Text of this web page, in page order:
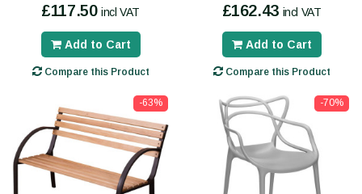
£117.50 incl VAT
Add to Cart
Compare this Product
£162.43 incl VAT
Add to Cart
Compare this Product
-63% -70%